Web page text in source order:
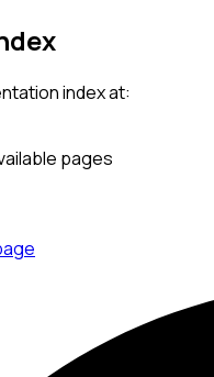
index at:
pages